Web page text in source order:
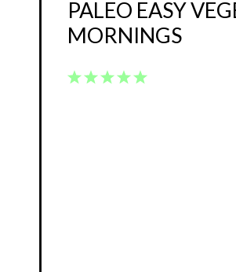
PALEO EASY
MORNINGS
5
4
3
2
1